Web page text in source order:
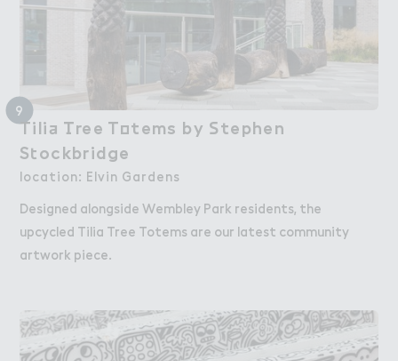
9
Tili＋ （ree T２tems by ＃tephen
S４ockbridge
Tilia Tree Totems by Stephen
Stockbridge
location: Elvin Gardens
Designed alongside Wembley Park residents, the
upcycled Tilia Tree Totems are our latest community
artwork piece.